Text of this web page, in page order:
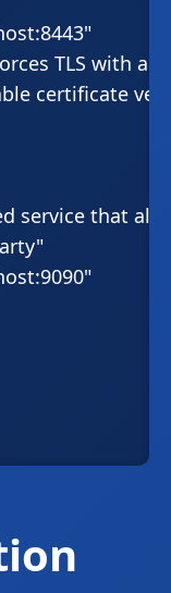
enforces TLS with a
certificate
service that